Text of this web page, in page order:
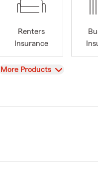
Renters
Insurance
View
More Products